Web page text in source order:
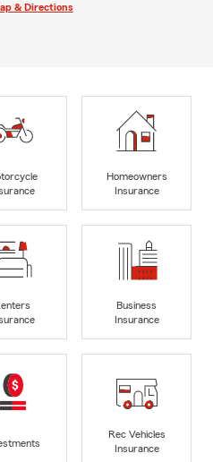
& Directions
Homeowners
Insurance
Business
Insurance
Rec Vehicles
Insurance